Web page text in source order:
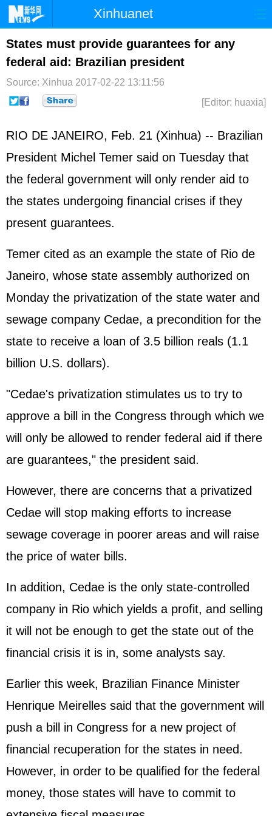
Xinhuanet
Home Latest China World
Photo Business Sports
Sci-Tech Health Showbiz
States must provide guarantees for any
federal aid: Brazilian president
Source: Xinhua 2017-02-22 13:11:56
[Editor: huaxia]
RIO DE JANEIRO, Feb. 21 (Xinhua) -- Brazilian
President Michel Temer said on Tuesday that
the federal government will only render aid to
the states undergoing financial crises if they
present guarantees.
Temer cited as an example the state of Rio de
Janeiro, whose state assembly authorized on
Monday the privatization of the state water and
sewage company Cedae, a precondition for the
state to receive a loan of 3.5 billion reals (1.1
billion U.S. dollars).
"Cedae's privatization stimulates us to try to
approve a bill in the Congress through which we
will only be allowed to render federal aid if there
are guarantees," the president said.
However, there are concerns that a privatized
Cedae will stop making efforts to increase
sewage coverage in poorer areas and will raise
the price of water bills.
In addition, Cedae is the only state-controlled
company in Rio which yields a profit, and selling
it will not be enough to get the state out of the
financial crisis it is in, some analysts say.
Earlier this week, Brazilian Finance Minister
Henrique Meirelles said that the government will
push a bill in Congress for a new project of
financial recuperation for the states in need.
However, in order to be qualified for the federal
money, those states will have to commit to